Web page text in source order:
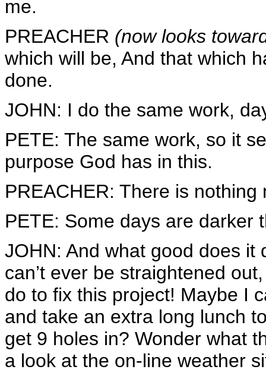
me.
PREACHER (now looks
which will be, And that which
done.
JOHN: I do the same work,
PETE: The same work, so it
purpose God has in this.
PREACHER: There is
PETE: Some days are darker
JOHN: And what good does it
can’t ever be straightened
do to fix this project! Maybe I
and take an extra long lunch
get 9 holes in? Wonder what
a look at the on-line weather